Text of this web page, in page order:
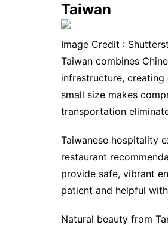
Taiwan
Image Credit :
Taiwan combines
infrastructure,
small size makes
transportation
Taiwanese hospitality
restaurant
provide safe, vibrant
patient and helpful
Natural beauty from